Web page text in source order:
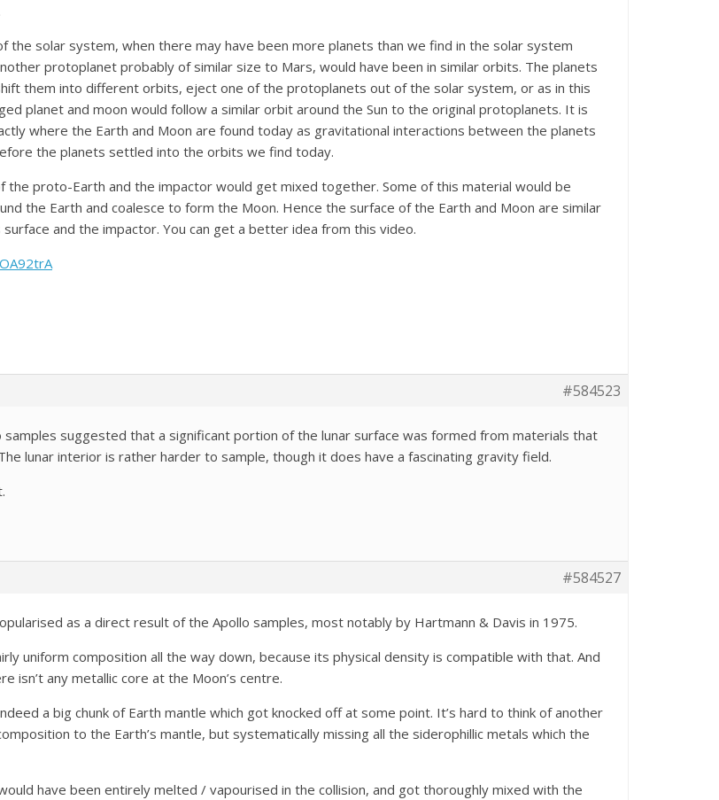
the solar system, when there may have been more planets than we find in the solar system
protoplanet probably of similar size to Mars, would have been in similar orbits. The planets
them into different orbits, eject one of the protoplanets out of the solar system, or as in this
planet and moon would follow a similar orbit around the Sun to the original protoplanets. It is
where the Earth and Moon are found today as gravitational interactions between the planets
the planets settled into the orbits we find today.
the proto-Earth and the impactor would get mixed together. Some of this material would be
the Earth and coalesce to form the Moon. Hence the surface of the Earth and Moon are similar
and the impactor. You can get a better idea from this video.
#584523
suggested that a significant portion of the lunar surface was formed from materials that
lunar interior is rather harder to sample, though it does have a fascinating gravity field.
#584527
as a direct result of the Apollo samples, most notably by Hartmann & Davis in 1975.
uniform composition all the way down, because its physical density is compatible with that. And
isn’t any metallic core at the Moon’s centre.
a big chunk of Earth mantle which got knocked off at some point. It’s hard to think of another
to the Earth’s mantle, but systematically missing all the siderophillic metals which the
have been entirely melted / vapourised in the collision, and got thoroughly mixed with the